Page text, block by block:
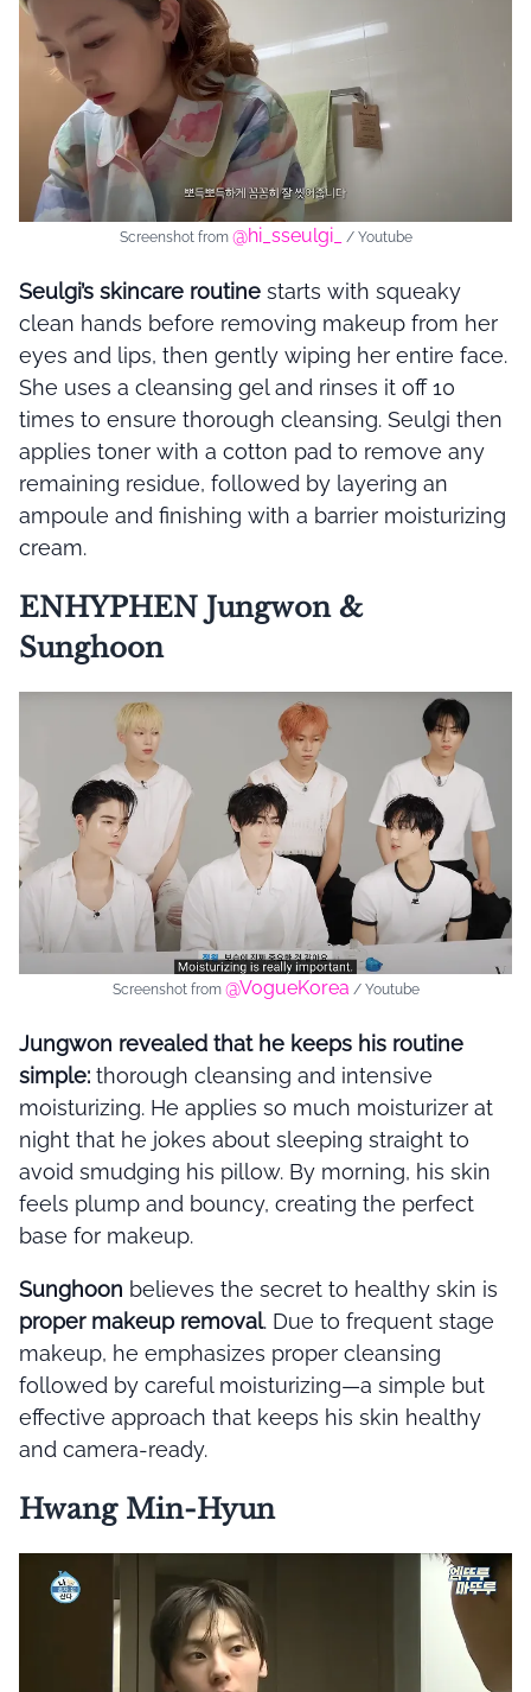
Screenshot from @hi_sseulgi_ / Youtube
Seulgi’s skincare routine starts with squeaky
clean hands before removing makeup from her
eyes and lips, then gently wiping her entire face.
She uses a cleansing gel and rinses it off 10
times to ensure thorough cleansing. Seulgi then
applies toner with a cotton pad to remove any
remaining residue, followed by layering an
ampoule and finishing with a barrier moisturizing
cream.
ENHYPHEN Jungwon &
Sunghoon
Screenshot from @VogueKorea / Youtube
Jungwon revealed that he keeps his routine
simple: thorough cleansing and intensive
moisturizing. He applies so much moisturizer at
night that he jokes about sleeping straight to
avoid smudging his pillow. By morning, his skin
feels plump and bouncy, creating the perfect
base for makeup.
Sunghoon believes the secret to healthy skin is
proper makeup removal. Due to frequent stage
makeup, he emphasizes proper cleansing
followed by careful moisturizing—a simple but
effective approach that keeps his skin healthy
and camera-ready.
Hwang Min-Hyun